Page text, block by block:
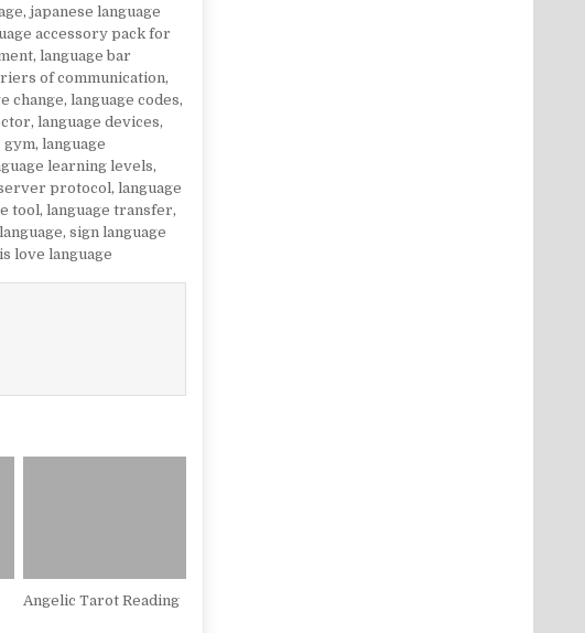
,japanese language
accessory pack for
,language bar
of communication,
change,language codes,
,language devices,
gym,language
learning levels,
protocol,language
tool,language transfer,
,sign language
love language
Angelic Tarot Reading